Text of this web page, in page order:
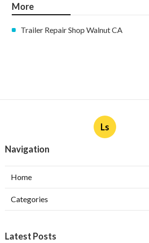
More
Trailer Repair Shop Walnut CA
Ls
Navigation
Home
Categories
Latest Posts